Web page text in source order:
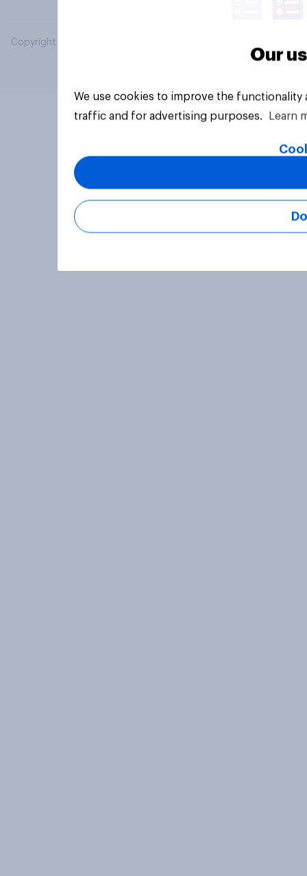
Copyright © 2026 YouGov PLC. All Rights Reserved.
Our
We use cookies to improve the
traffic and for advertising purposes.
Learn